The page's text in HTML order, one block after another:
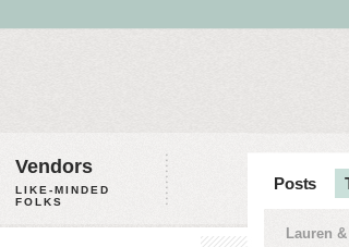
Vendors
LIKE-MINDED
FOLKS
Posts
Lauren